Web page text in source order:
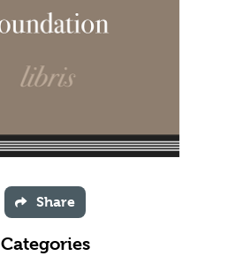
Share
Categories